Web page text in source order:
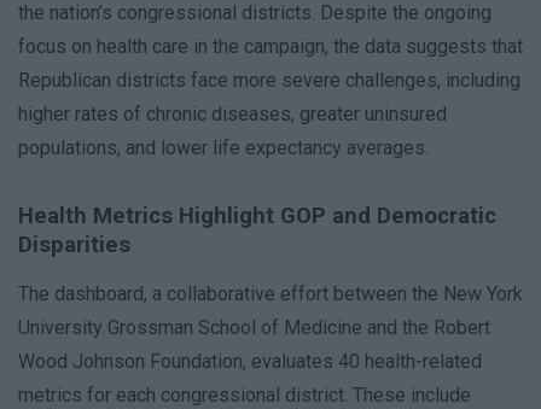
the nation’s congressional districts. Despite the ongoing
focus on health care in the campaign, the data suggests that
Republican districts face more severe challenges, including
higher rates of chronic diseases, greater uninsured
populations, and lower life expectancy averages.
Health Metrics Highlight GOP and Democratic
Disparities
The dashboard, a collaborative effort between the New York
University Grossman School of Medicine and the Robert
Wood Johnson Foundation, evaluates 40 health-related
metrics for each congressional district. These include